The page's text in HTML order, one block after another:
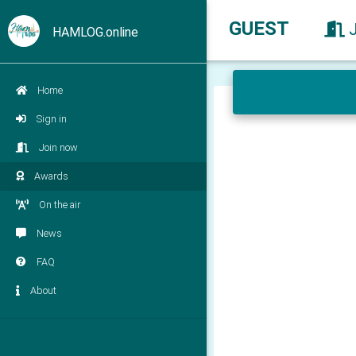
HAMLOG.online
Home
Sign in
Join now
Awards
On the air
News
FAQ
About
GUEST